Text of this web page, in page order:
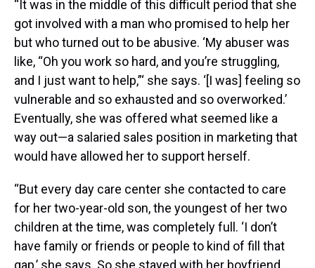
“It was in the middle of this difficult period that she
got involved with a man who promised to help her
but who turned out to be abusive. ‘My abuser was
like, “Oh you work so hard, and you’re struggling,
and I just want to help,”‘ she says. ‘[I was] feeling so
vulnerable and so exhausted and so overworked.’
Eventually, she was offered what seemed like a
way out—a salaried sales position in marketing that
would have allowed her to support herself.
“But every day care center she contacted to care
for her two-year-old son, the youngest of her two
children at the time, was completely full. ‘I don’t
have family or friends or people to kind of fill that
gap,’ she says. So she stayed with her boyfriend,